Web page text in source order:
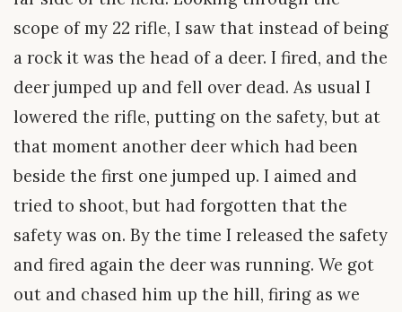
scope of my 22 rifle, I saw that instead of being
a rock it was the head of a deer. I fired, and the
deer jumped up and fell over dead. As usual I
lowered the rifle, putting on the safety, but at
that moment another deer which had been
beside the first one jumped up. I aimed and
tried to shoot, but had forgotten that the
safety was on. By the time I released the safety
and fired again the deer was running. We got
out and chased him up the hill, firing as we